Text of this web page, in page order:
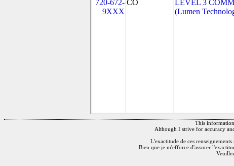
720-672-
9XXX
CO
LEVEL 3
(Lumen
This
Although I strive for accuracy
L'exactitude de ces
Bien que je m'efforce d'assurer